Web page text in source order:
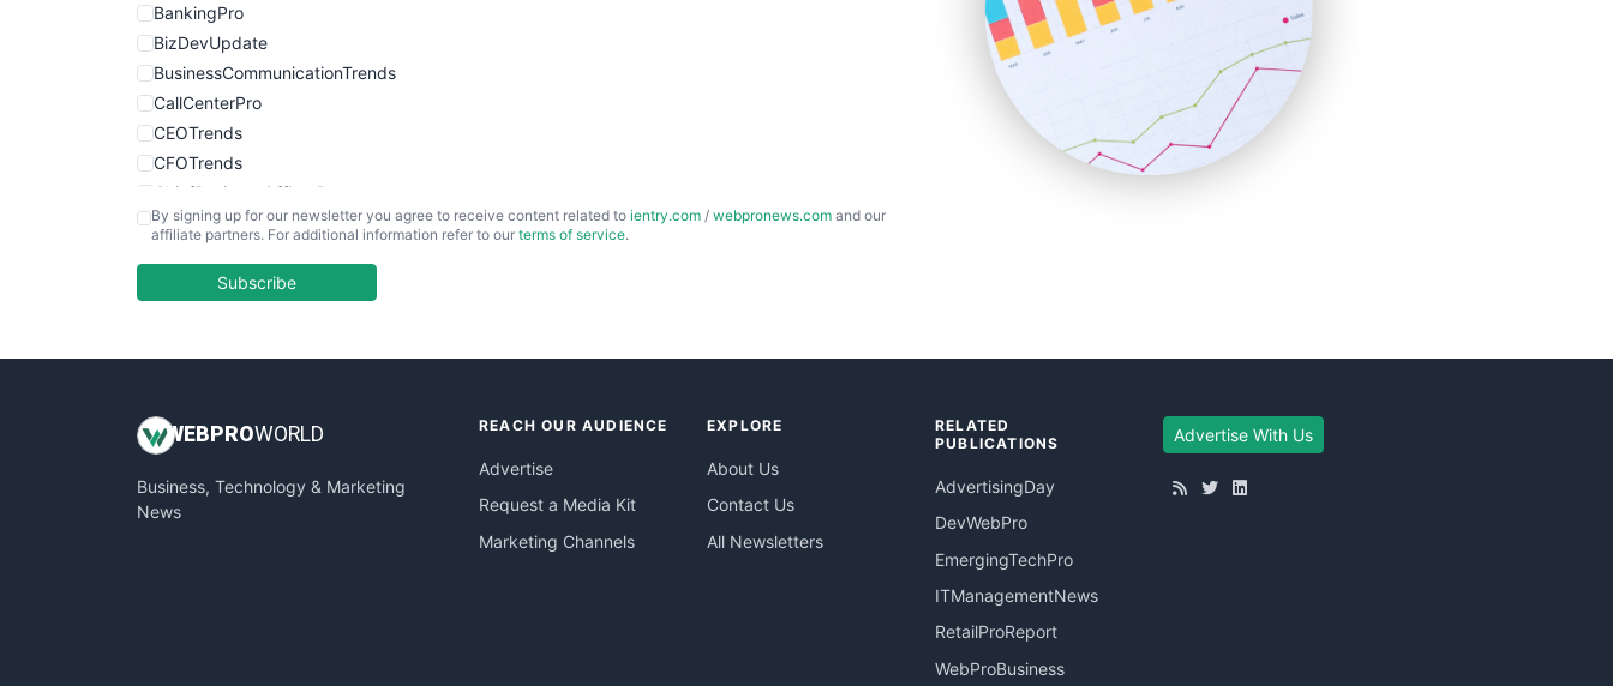
BankingPro
BizDevUpdate
BusinessCommunicationTrends
CallCenterPro
CEOTrends
CFOTrends
ChiefBusinessOfficerPro
CloudWorkPro
EmployeeExperiencePro
InsideOffice
PayrollPro
ProjectManagerNews
By signing up for our newsletter you agree to receive content related to ientry.com / webpronews.com and our
affiliate partners. For additional information refer to our terms of service.
Subscribe
WEB PROWORLD
Business, Technology & Marketing
News
REACH OUR AUDIENCE
Advertise
Request a Media Kit
Marketing Channels
EXPLORE
About Us
Contact Us
All Newsletters
RELATED
PUBLICATIONS
AdvertisingDay
DevWebPro
EmergingTechPro
ITManagementNews
RetailProReport
WebProBusiness
Advertise With Us